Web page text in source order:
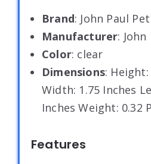
Brand: John Paul Pet
Manufacturer: John
Color: clear
Dimensions: Height:
Width: 1.75 Inches
Inches Weight: 0.32
Features